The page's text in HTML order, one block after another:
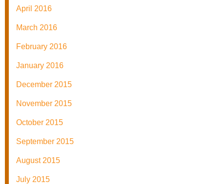
April 2016
March 2016
February 2016
January 2016
December 2015
November 2015
October 2015
September 2015
August 2015
July 2015